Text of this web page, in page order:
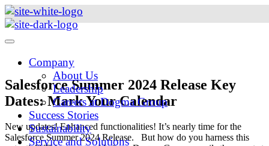
Skip
to
content
Company
About Us
Leadership
Careers at Dogma Group
Success Stories
Sustainability
Service and Solutions
Salesforce Summer 2024 Release Key
Dates: Mark Your Calendar
New updates! Enhanced functionalities! It’s nearly time for the
Salesforce Summer 2024 Release. But how do you harness this